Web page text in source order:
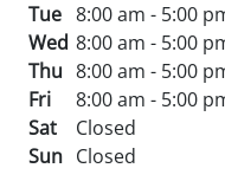
Tue 8:00 am - 5:00
Wed 8:00 am - 5:00
Thu 8:00 am - 5:00
Fri
8:00 am - 5:00
Sat
Closed
Sun Closed